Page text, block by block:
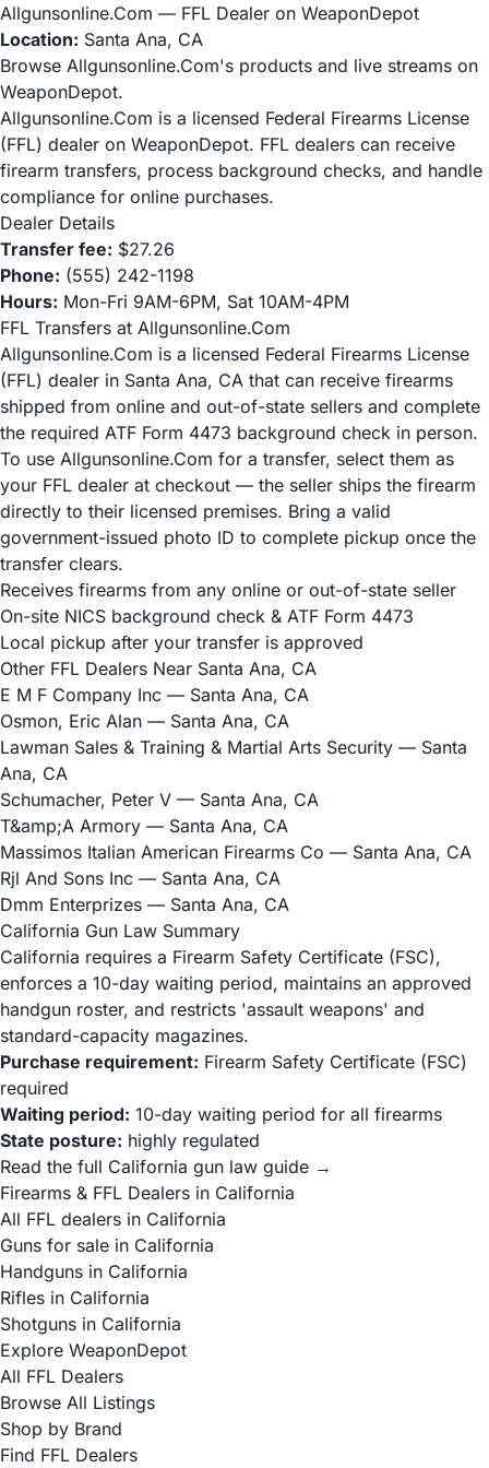
Allgunsonline.Com — FFL Dealer on WeaponDepot
Location: Santa Ana, CA
Browse Allgunsonline.Com's products and live streams on
WeaponDepot.
Allgunsonline.Com is a licensed Federal Firearms License
(FFL) dealer on WeaponDepot. FFL dealers can receive
firearm transfers, process background checks, and handle
compliance for online purchases.
Dealer Details
Transfer fee: $27.26
Phone: (555) 242-1198
Hours: Mon-Fri 9AM-6PM, Sat 10AM-4PM
FFL Transfers at Allgunsonline.Com
Allgunsonline.Com is a licensed Federal Firearms License
(FFL) dealer in Santa Ana, CA that can receive firearms
shipped from online and out-of-state sellers and complete
the required ATF Form 4473 background check in person.
To use Allgunsonline.Com for a transfer, select them as
your FFL dealer at checkout — the seller ships the firearm
directly to their licensed premises. Bring a valid
government-issued photo ID to complete pickup once the
transfer clears.
Receives firearms from any online or out-of-state seller
On-site NICS background check & ATF Form 4473
Local pickup after your transfer is approved
Other FFL Dealers Near Santa Ana, CA
E M F Company Inc — Santa Ana, CA
Osmon, Eric Alan — Santa Ana, CA
Lawman Sales & Training & Martial Arts Security — Santa
Ana, CA
Schumacher, Peter V — Santa Ana, CA
T&amp;A Armory — Santa Ana, CA
Massimos Italian American Firearms Co — Santa Ana, CA
Rjl And Sons Inc — Santa Ana, CA
Dmm Enterprizes — Santa Ana, CA
California Gun Law Summary
California requires a Firearm Safety Certificate (FSC),
enforces a 10-day waiting period, maintains an approved
handgun roster, and restricts 'assault weapons' and
standard-capacity magazines.
Purchase requirement: Firearm Safety Certificate (FSC)
required
Waiting period: 10-day waiting period for all firearms
State posture: highly regulated
Read the full California gun law guide →
Firearms & FFL Dealers in California
All FFL dealers in California
Guns for sale in California
Handguns in California
Rifles in California
Shotguns in California
Explore WeaponDepot
All FFL Dealers
Browse All Listings
Shop by Brand
Find FFL Dealers